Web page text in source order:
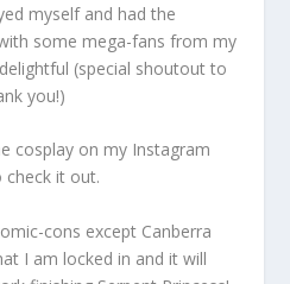
myself and had the
some mega-fans from my
(special shoutout to
you!)
cosplay on my Instagram
check it out.
cons except Canberra
I am locked in and it will